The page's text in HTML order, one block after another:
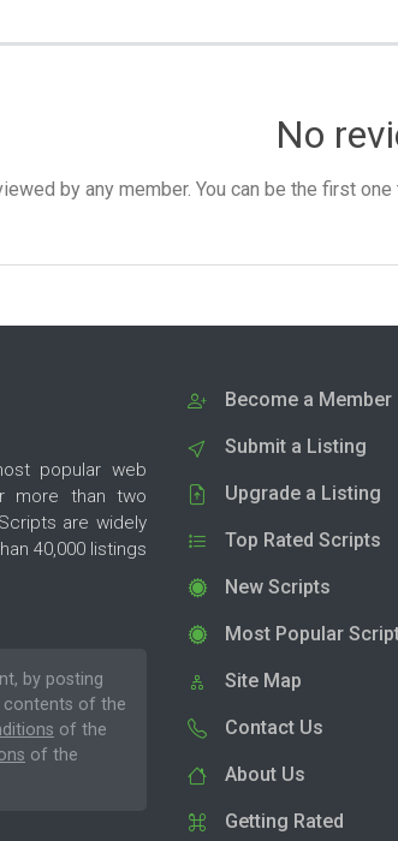
No
by any member. You can be the first
popular web
more than two
are widely
40,000 listings
by posting
contents of the
of the
of the
Become a Member
Submit a Listing
Upgrade a Listing
Top Rated Scripts
New Scripts
Most Popular
Site Map
Contact Us
About Us
Getting Rated